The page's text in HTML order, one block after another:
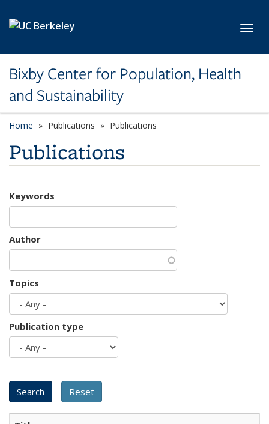
Bixby Center for Population, Health
and Sustainability
Home Publications Publications
Publications
Keywords
Author
Topics
Publication type